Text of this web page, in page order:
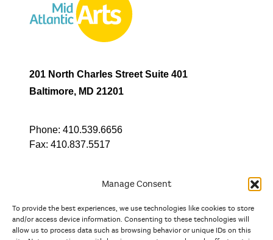
Manage Consent
To provide the best experiences, we use technologies like cookies to store
and/or access device information. Consenting to these technologies will
allow us to process data such as browsing behavior or unique IDs on this
201 North Charles Street Suite 401
Baltimore, MD 21201
Phone: 410.539.6656
Fax: 410.837.5517
In partnership with